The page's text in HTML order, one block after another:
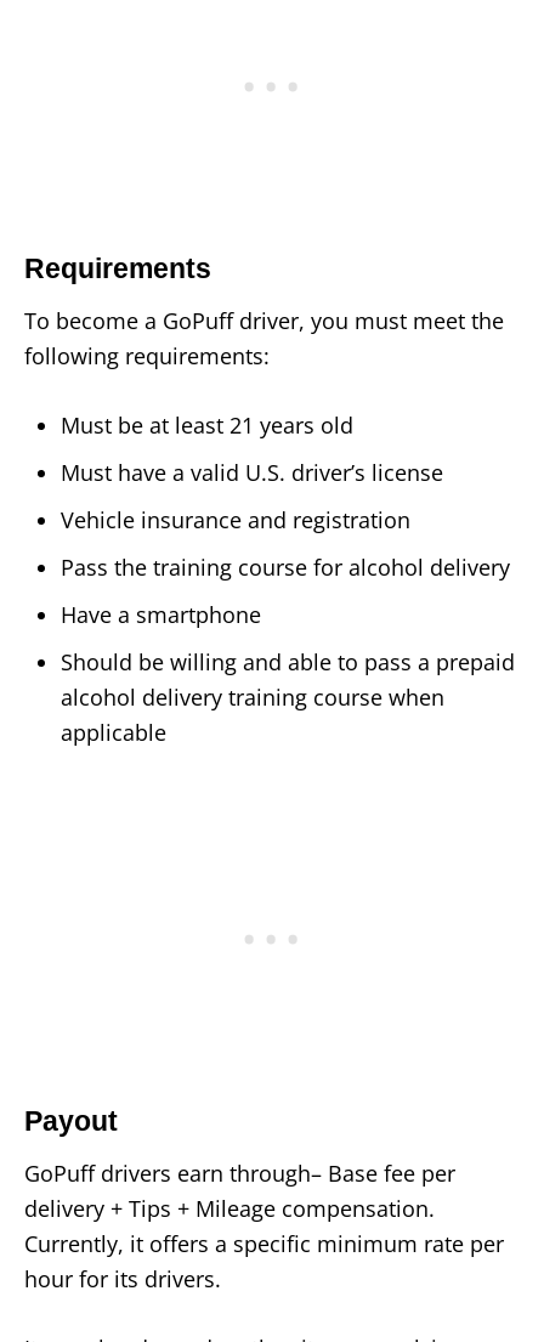
Requirements
To become a GoPuff driver, you must meet the
following requirements:
Must be at least 21 years old
Must have a valid U.S. driver’s license
Vehicle insurance and registration
Pass the training course for alcohol delivery
Have a smartphone
Should be willing and able to pass a prepaid
alcohol delivery training course when
applicable
Payout
GoPuff drivers earn through– Base fee per
delivery + Tips + Mileage compensation.
Currently, it offers a specific minimum rate per
hour for its drivers.